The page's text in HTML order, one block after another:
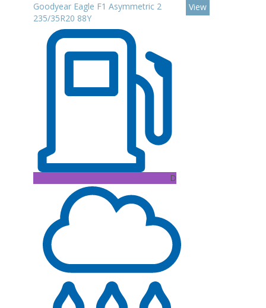
Goodyear Eagle F1 Asymmetric 2
235/35R20 88Y
D
View